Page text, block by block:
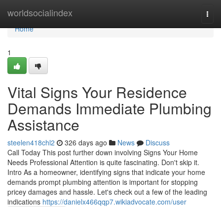
worldsocialindex
Home
Home
1
Vital Signs Your Residence
Demands Immediate Plumbing
Assistance
steelen418chl2 326 days ago News
Discuss
Call Today This post further down involving Signs Your Home
Needs Professional Attention is quite fascinating. Don't skip it.
Intro As a homeowner, identifying signs that indicate your home
demands prompt plumbing attention is important for stopping
pricey damages and hassle. Let's check out a few of the leading
indications https://danielx466qqp7.wikiadvocate.com/user